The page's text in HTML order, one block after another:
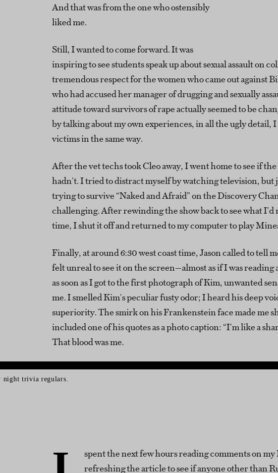
And that was from the one who ostensibly
liked me.
Still, I wanted to come forward. It was
inspiring to see students speak up about sexual assault on
tremendous respect for the women who came out against
who had accused her manager of drugging and sexually
attitude toward survivors of rape actually seemed to be
by talking about my own experiences, in all the ugly
victims in the same way.
After the vet techs took Cleo away, I went home to see if
hadn't. I tried to distract myself by watching television, but
trying to survive “Naked and Afraid” on the Discovery
challenging. After rewinding the show back to see what I’d
time, I shut it off and returned to my computer to play
Finally, at around 6:30 west coast time, Jason called to tell
felt unreal to see it on the screen—almost as if I was reading
as soon as I got to the first photograph of Kim, unwanted
me. I smelled Kim's peculiar fusty odor; I heard his deep
superiority. The smirk on his Frankenstein face made me
included one of his quotes as a photo caption: “I’m like a
That blood was me.
night trivia regulars.
spent the next few hours reading comments on my
refreshing the article to see if anyone other than